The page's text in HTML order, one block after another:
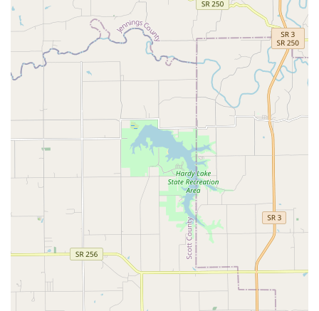
veterinary landscape due to its unique combination of
quality accreditations, comprehensive services, and a
deeply compassionate team culture.
AAHA-Accredited Excellence:One of the few voluntary
AAHA-accredited hospitals in the region, ensuring
adherence to over 900 gold-standard protocols for
patient safety and quality of care.
Cat Friendly Practice Certified:Recognized for creating
a low-stress environment for feline patients, improving
their experience during Cat's Medical visits.
Full-Service Pet Hub:Offers the convenience of an
Animal Hospital, Pet Boarding Service, and Pet Groomer
all in one accessible location, simplifying pet care for
busy Indiana families.
Integrative Medicine Leader:Provides advanced, less-
invasive treatment options like Veterinary Chiropractic,
Veterinary Acupuncture, and Veterinary Laser therapy,
showcasing a modern, holistic approach to Companion
Animal Care.